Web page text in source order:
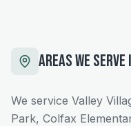
AREAS WE SERVE
We service Valley
Park, Colfax